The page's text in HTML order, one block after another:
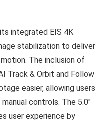
integrated EIS 4K
stabilization to deliver
The inclusion of
Track & Orbit and Follow
easier, allowing users
controls. The 5.0″
user experience by